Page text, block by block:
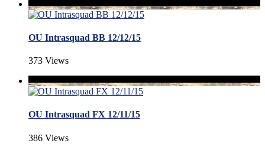
OU Intrasquad BB 12/12/15
373 Views
OU Intrasquad FX 12/11/15
386 Views